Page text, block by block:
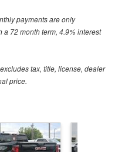
payments are only
72 month term, 4.9% interest
tax, title, license, dealer
price.